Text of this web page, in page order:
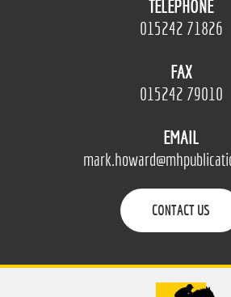
TELEPHONE
015242 71826
FAX
015242 79010
EMAIL
CONTACT US